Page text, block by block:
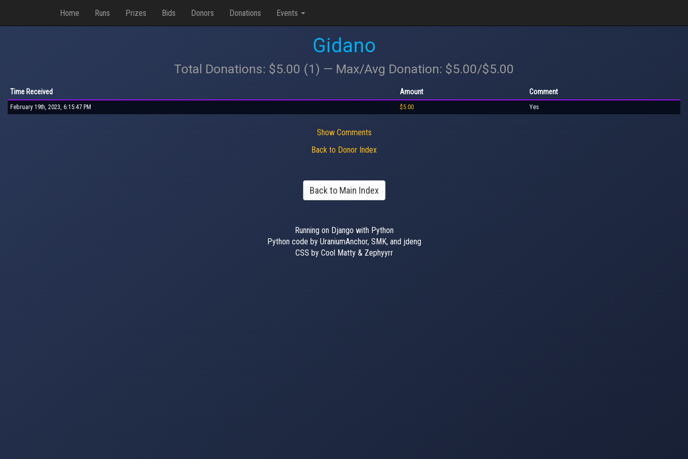
Home Runs Prizes Bids Donors Donations Events
Gidano
Total Donations: $5.00 (1) — Max/Avg Donation: $5.00/$5.00
Time Received Amount Comment
February 19th, 2023, 6:15:47 PM $5.00 Yes
Show Comments
Back to Donor Index
Back to Main Index
Running on Django with Python
Python code by UraniumAnchor, SMK, and jdeng
CSS by Cool Matty & Zephyyrr